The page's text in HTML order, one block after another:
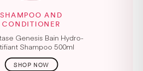
SHAMPOO AND
CONDITIONER
Genesis Bain Hydro-
Shampoo 500ml